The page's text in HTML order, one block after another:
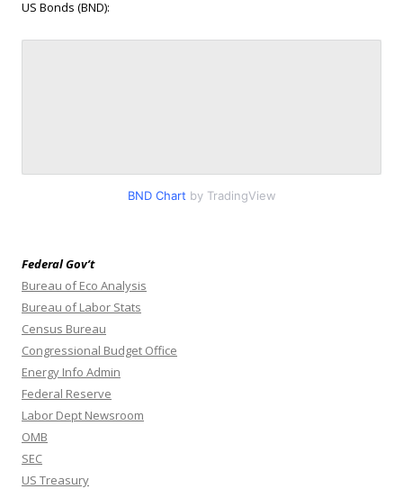
US Bonds (BND):
BND Chart by TradingView
Federal Gov’t
Bureau of Eco Analysis
Bureau of Labor Stats
Census Bureau
Congressional Budget Office
Energy Info Admin
Federal Reserve
Labor Dept Newsroom
OMB
SEC
US Treasury